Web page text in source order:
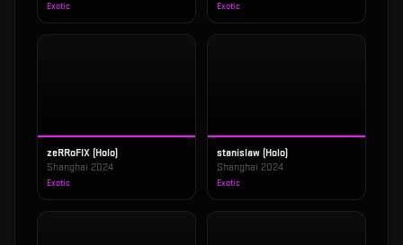
Exotic Exotic
zeRRoFIX (Holo)
Shanghai 2024
Exotic
stanislaw (Holo)
Shanghai 2024
Exotic